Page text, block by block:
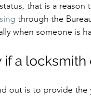
that is a
through the
when someone is
if a
out is to provide the